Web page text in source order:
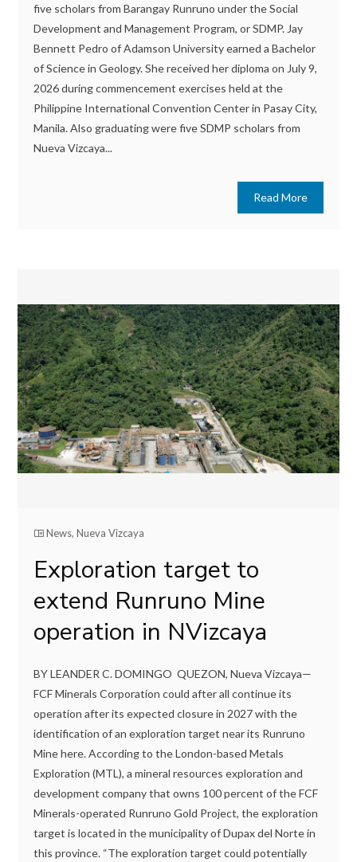
five scholars from Barangay Runruno under the Social
Development and Management Program, or SDMP. Jay
Bennett Pedro of Adamson University earned a Bachelor
of Science in Geology. She received her diploma on July 9,
2026 during commencement exercises held at the
Philippine International Convention Center in Pasay City,
Manila. Also graduating were five SDMP scholars from
Nueva Vizcaya...
Read More
News,Nueva Vizcaya
Exploration target to
extend Runruno Mine
operation in NVizcaya
BY LEANDER C. DOMINGO QUEZON, Nueva Vizcaya—
FCF Minerals Corporation could after all continue its
operation after its expected closure in 2027 with the
identification of an exploration target near its Runruno
Mine here. According to the London-based Metals
Exploration (MTL), a mineral resources exploration and
development company that owns 100 percent of the FCF
Minerals-operated Runruno Gold Project, the exploration
target is located in the municipality of Dupax del Norte in
this province. “The exploration target could potentially